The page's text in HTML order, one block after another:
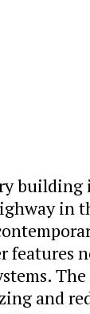
building
in
features
and